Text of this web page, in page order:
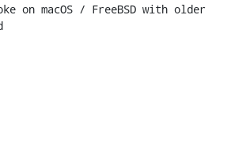
on macOS / FreeBSD with older